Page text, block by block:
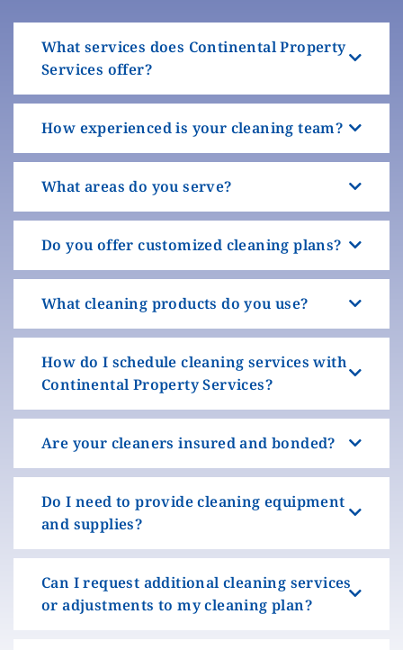
What services does Continental Property
Services offer?
How experienced is your cleaning team?
What areas do you serve?
Do you offer customized cleaning plans?
What cleaning products do you use?
How do I schedule cleaning services with
Continental Property Services?
Are your cleaners insured and bonded?
Do I need to provide cleaning equipment
and supplies?
Can I request additional cleaning services
or adjustments to my cleaning plan?